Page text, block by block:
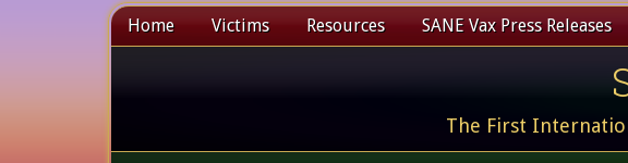
Home Victims Resources SANE Vax Press Releases
The First